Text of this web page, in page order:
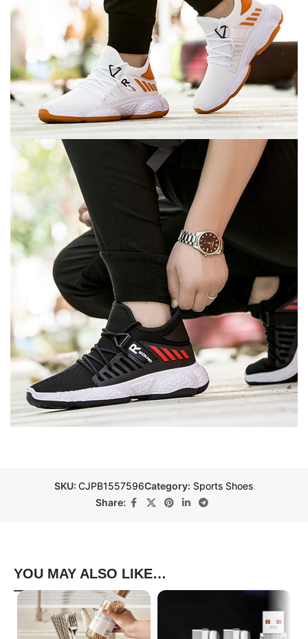
SKU:CJPB1557596Category: Sports Shoes
Share:
YOU MAY ALSO LIKE…